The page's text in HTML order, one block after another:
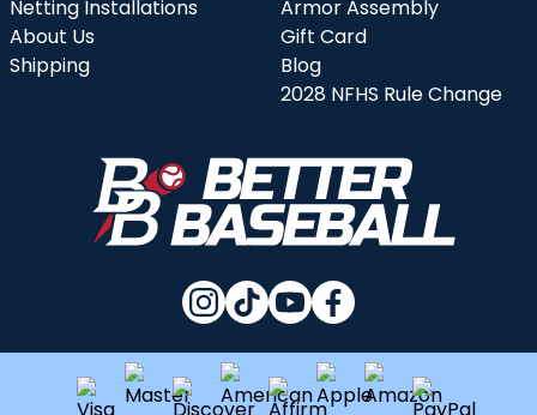
Netting Installations
About Us
Shipping
Armor Assembly
Gift Card
Blog
2028 NFHS Rule Change